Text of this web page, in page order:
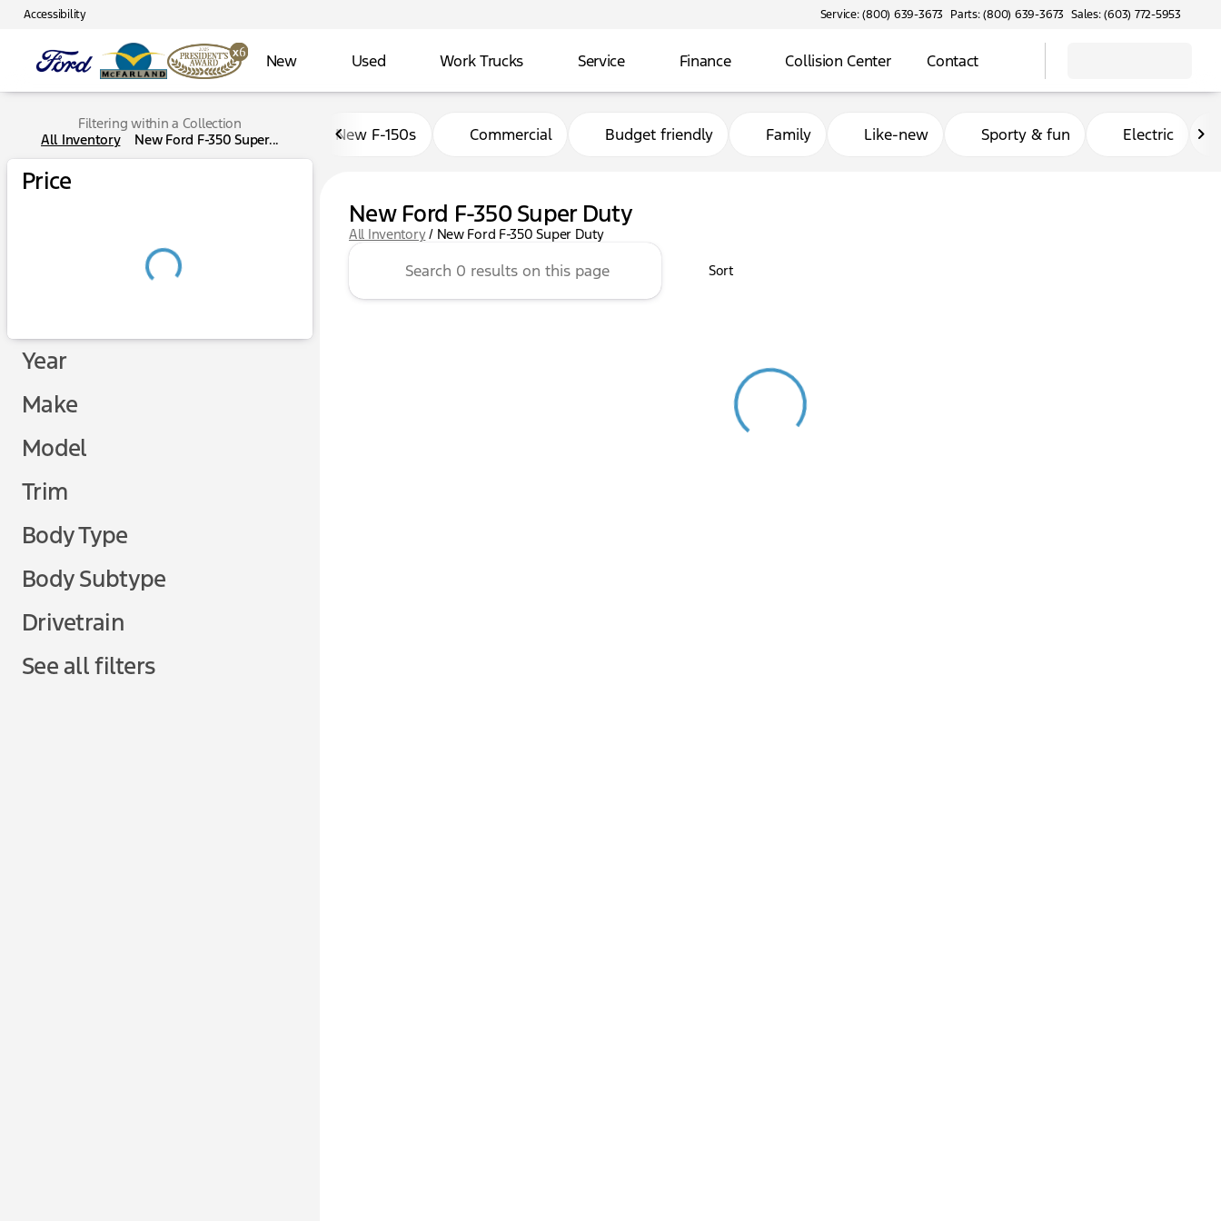
Accessibility Service: (800) 639-3673 Parts: (800) 639-3673 Sales: (603) 772-5953
New Used Work Trucks Service Finance Collision Center Contact
Filtering within a Collection
All Inventory
New Ford F-350 Super...
Price
Year
Make
Model
Trim
Body Type
Body Subtype
Drivetrain
See all filters
New F-150s Commercial Budget friendly Family Like-new Sporty & fun Electric
New Ford F-350 Super Duty
All Inventory/ New Ford F-350 Super Duty
Sort